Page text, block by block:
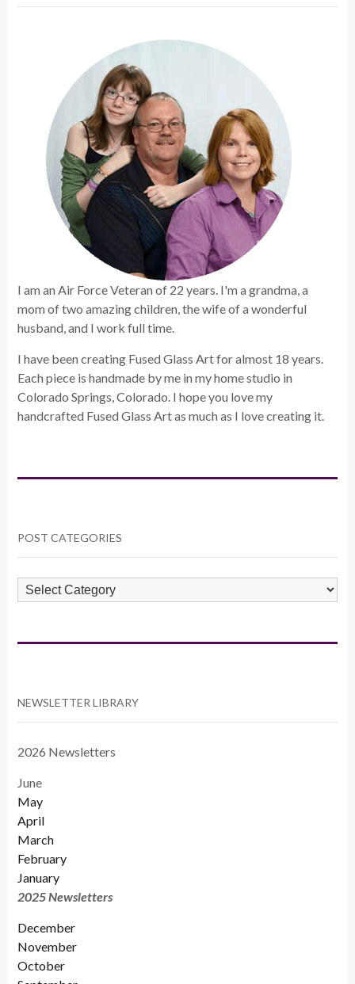
I am an Air Force Veteran of 22 years. I'm a grandma, a
mom of two amazing children, the wife of a wonderful
husband, and I work full time.
I have been creating Fused Glass Art for almost 18 years.
Each piece is handmade by me in my home studio in
Colorado Springs, Colorado. I hope you love my
handcrafted Fused Glass Art as much as I love creating it.
POST CATEGORIES
POST
CATEGORIES
NEWSLETTER LIBRARY
2026 Newsletters
June
May
April
March
February
January
2025 Newsletters
December
November
October